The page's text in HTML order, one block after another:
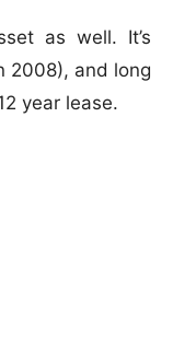
as well. It’s
2008), and long
year lease.